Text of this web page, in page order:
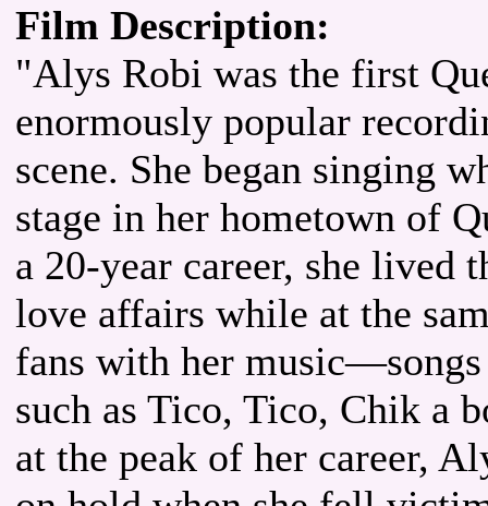
Film Description:
"Alys Robi was the first
enormously popular
scene. She began singing
stage in her hometown of
a 20-year career, she lived
love affairs while at the
fans with her
such as Tico, Tico, Chik a
at the peak of her career,